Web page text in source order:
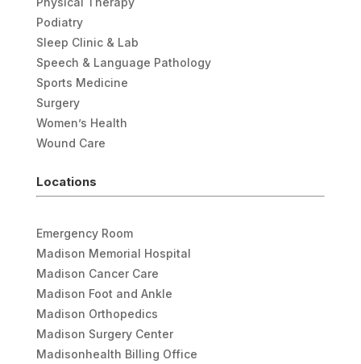
Podiatry
Sleep Clinic & Lab
Speech & Language Pathology
Sports Medicine
Surgery
Women’s Health
Wound Care
Locations
Emergency Room
Madison Memorial Hospital
Madison Cancer Care
Madison Foot and Ankle
Madison Orthopedics
Madison Surgery Center
Madisonhealth Billing Office